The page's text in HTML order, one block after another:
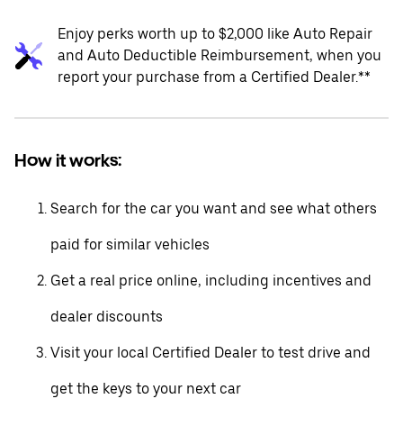
Enjoy perks worth up to $2,000 like Auto Repair
and Auto Deductible Reimbursement, when you
report your purchase from a Certified Dealer.**
How it works:
Search for the car you want and see what others
paid for similar vehicles
Get a real price online, including incentives and
dealer discounts
Visit your local Certified Dealer to test drive and
get the keys to your next car